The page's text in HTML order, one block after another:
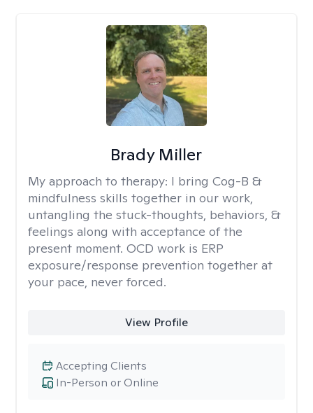
Brady Miller
My approach to therapy: I bring Cog-B &
mindfulness skills together in our work,
untangling the stuck-thoughts, behaviors, &
feelings along with acceptance of the
present moment. OCD work is ERP
exposure/response prevention together at
your pace, never forced.
View Profile
In-Person or Online
Accepting Clients